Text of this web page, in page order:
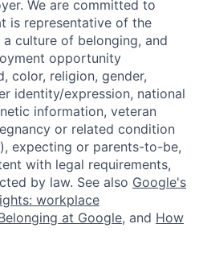
We are committed to
is representative of the
culture of belonging, and
opportunity
color, religion, gender,
identity/expression, national
information, veteran
or related condition
expecting or parents-to-be,
with legal requirements,
by law. See also Google's
workplace
at Google, and How